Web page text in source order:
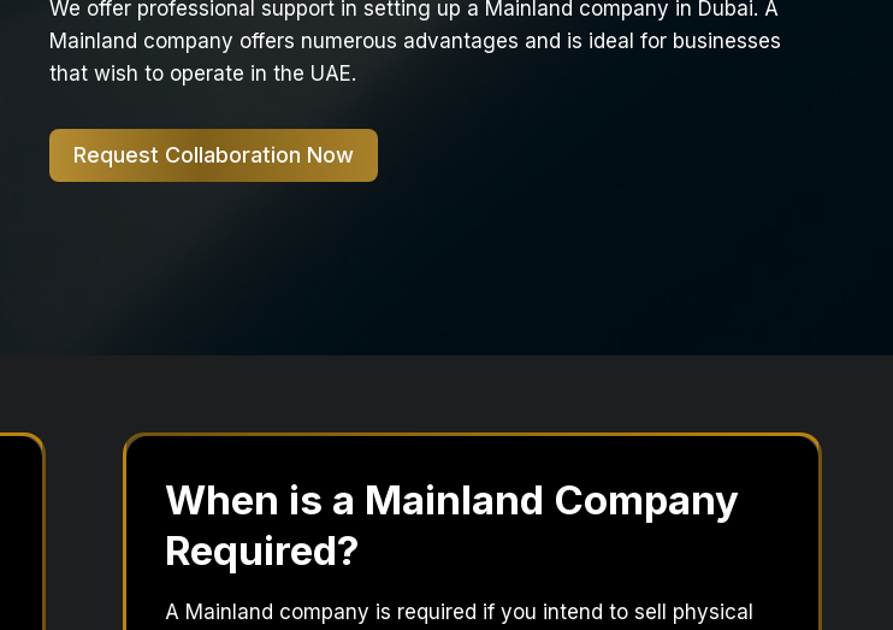
We offer professional support in setting up a Mainland company in Dubai. A
Mainland company offers numerous advantages and is ideal for businesses
that wish to operate in the UAE.
Request Collaboration Now
When is a Mainland Company
Required?
A Mainland company is required if you intend to sell physical